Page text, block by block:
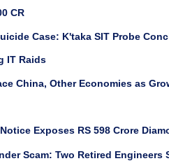
CR
Case: K'taka SIT Probe
IT Raids
China, Other Economies as
Exposes RS 598 Crore
Scam: Two Retired Engineers